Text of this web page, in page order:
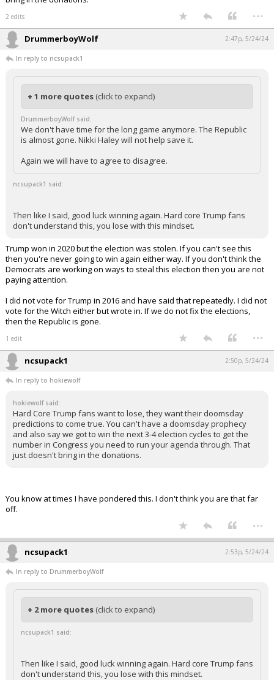
2 edits ...
DrummerboyWolf 2:47p, 5/24/24
In reply to ncsupack1
+ 1 more quotes (click to expand)
DrummerboyWolf said:
We don't have time for the long game anymore. The Republic
is almost gone. Nikki Haley will not help save it.
Again we will have to agree to disagree.
ncsupack1 said:
Then like I said, good luck winning again. Hard core Trump fans
don't understand this, you lose with this mindset.
Trump won in 2020 but the election was stolen. If you can't see this
then you're never going to win again either way. If you don't think the
Democrats are working on ways to steal this election then you are not
paying attention.
I did not vote for Trump in 2016 and have said that repeatedly. I did not
vote for the Witch either but wrote in. If we do not fix the elections,
then the Republic is gone.
1 edit ...
ncsupack1 2:50p, 5/24/24
In reply to hokiewolf
hokiewolf said:
Hard Core Trump fans want to lose, they want their doomsday
predictions to come true. You can't have a doomsday prophecy
and also say we got to win the next 3-4 election cycles to get the
number in Congress you need to run your agenda through. That
just doesn't bring in the donations.
You know at times I have pondered this. I don't think you are that far
off.
...
ncsupack1 2:53p, 5/24/24
In reply to DrummerboyWolf
+ 2 more quotes (click to expand)
ncsupack1 said:
Then like I said, good luck winning again. Hard core Trump fans
don't understand this, you lose with this mindset.